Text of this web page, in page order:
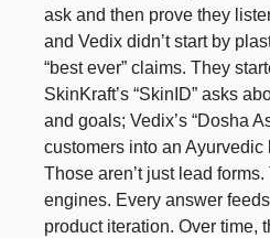
ask and then prove they
and Vedix didn’t start by
“best ever” claims. They
SkinKraft’s “SkinID” asks
and goals; Vedix’s “Dosha
customers into an
Those aren’t just lead
engines. Every answer
product iteration. Over time,